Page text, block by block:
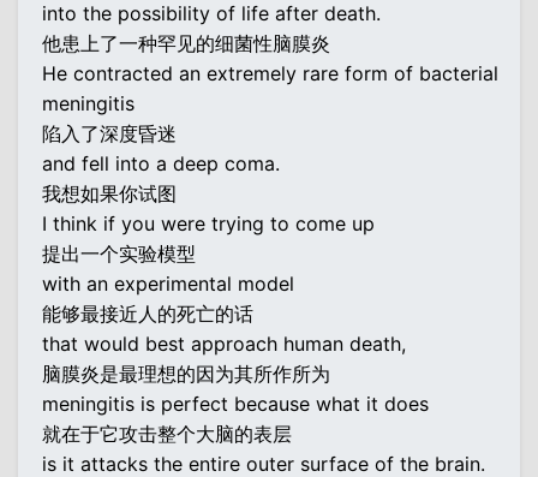
into the possibility of life after death.
他患上了一种罕见的细菌性脑膜炎
He contracted an extremely rare form of bacterial
meningitis
陷入了深度昏迷
and fell into a deep coma.
我想如果你试图
I think if you were trying to come up
提出一个实验模型
with an experimental model
能够最接近人的死亡的话
that would best approach human death,
脑膜炎是最理想的因为其所作所为
meningitis is perfect because what it does
就在于它攻击整个大脑的表层
is it attacks the entire outer surface of the brain.